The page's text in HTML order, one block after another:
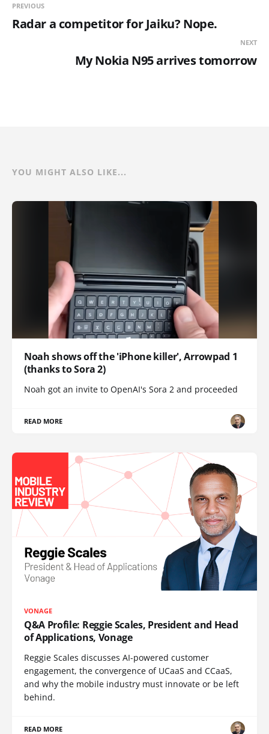
PREVIOUS
Radar a competitor for Jaiku? Nope.
NEXT
My Nokia N95 arrives tomorrow
YOU MIGHT ALSO LIKE...
Noah shows off the 'iPhone killer', Arrowpad 1
(thanks to Sora 2)
Noah got an invite to OpenAI's Sora 2 and proceeded
READ MORE
VONAGE
Q&A Profile: Reggie Scales, President and Head
of Applications, Vonage
Reggie Scales discusses AI-powered customer
engagement, the convergence of UCaaS and CCaaS,
and why the mobile industry must innovate or be left
behind.
READ MORE